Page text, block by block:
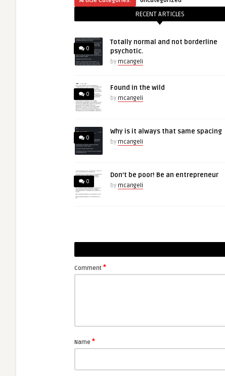
RECENT ARTICLES
0
Totally normal and not borderline
psychotic.
by mcangeli
0
Found in the wild
by mcangeli
0
Why is it always that same spacing
by mcangeli
0
Don’t be poor! Be an entrepreneur
by mcangeli
Comment *
Name *